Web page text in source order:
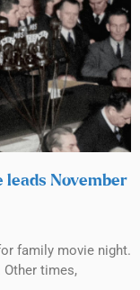
leads November
family movie night.
times,